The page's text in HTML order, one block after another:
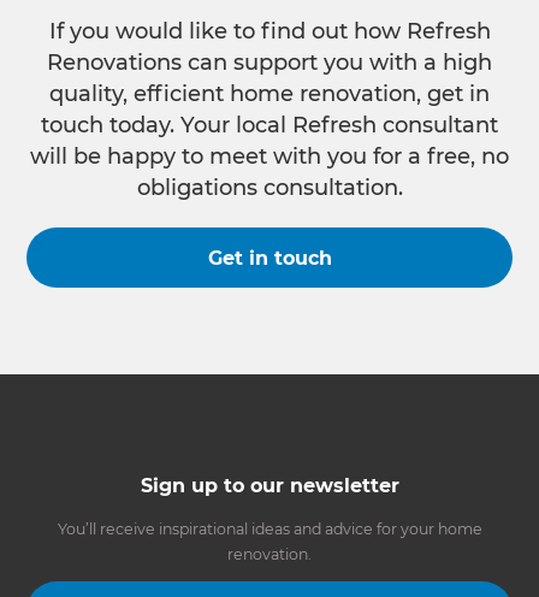
If you would like to find out how Refresh
Renovations can support you with a high
quality, efficient home renovation, get in
touch today. Your local Refresh consultant
will be happy to meet with you for a free, no
obligations consultation.
Get in touch
Sign up to our newsletter
You’ll receive inspirational ideas and advice for your home
renovation.